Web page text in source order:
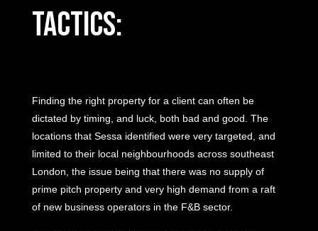
Tactics:
Finding the right property for a client can often be
dictated by timing, and luck, both bad and good. The
locations that Sessa identified were very targeted, and
limited to their local neighbourhoods across southeast
London, the issue being that there was no supply of
prime pitch property and very high demand from a raft
of new business operators in the F&B sector.